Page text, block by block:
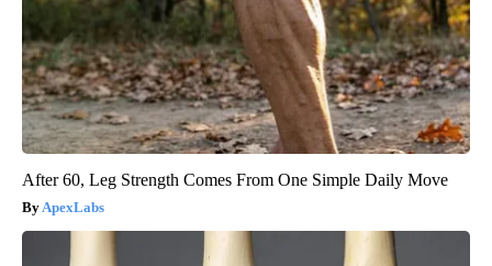
After 60, Leg Strength Comes From One Simple Daily Move
ApexLabs